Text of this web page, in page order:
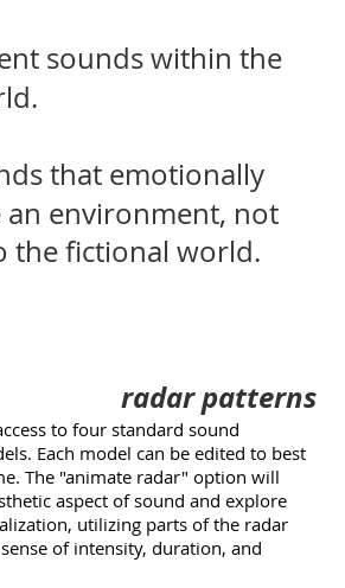
sounds within the
that emotionally
an environment, not
the fictional world.
radar patterns
to four standard sound
Each model can be edited to best
The "animate radar" option will
aspect of sound and explore
utilizing parts of the radar
of intensity, duration, and